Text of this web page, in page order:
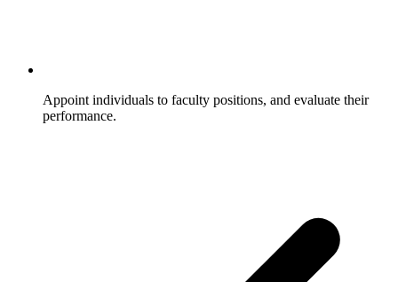
Appoint individuals to faculty positions, and evaluate their
performance.